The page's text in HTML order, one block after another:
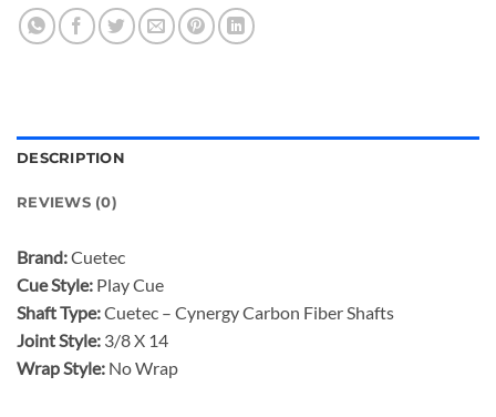
DESCRIPTION
REVIEWS (0)
Brand:Cuetec
Cue Style: Play Cue
Shaft Type:Cuetec – Cynergy Carbon Fiber Shafts
Joint Style: 3/8 X 14
Wrap Style: No Wrap